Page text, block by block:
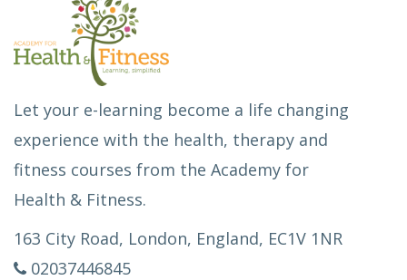
Let your e-learning become a life changing
experience with the health, therapy and
fitness courses from the Academy for
Health & Fitness.
163 City Road, London, England, EC1V 1NR
02037446845